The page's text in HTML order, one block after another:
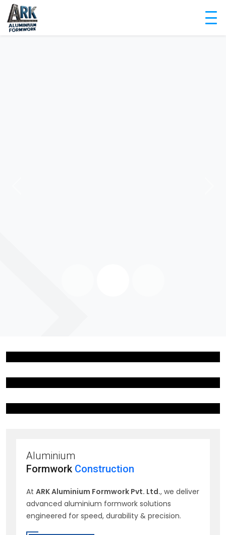
Aluminium
Formwork Construction
At ARK Aluminium Formwork Pvt. Ltd., we deliver
advanced aluminium formwork solutions
engineered for speed, durability & precision.